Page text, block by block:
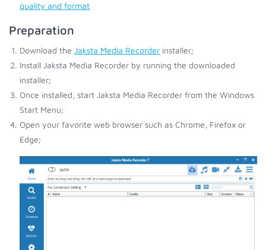
quality and format
Preparation
Download the Jaksta Media Recorder installer;
Install Jaksta Media Recorder by running the downloaded
installer;
Once installed, start Jaksta Media Recorder from the Windows
Start Menu;
Open your favorite web browser such as Chrome, Firefox or
Edge;